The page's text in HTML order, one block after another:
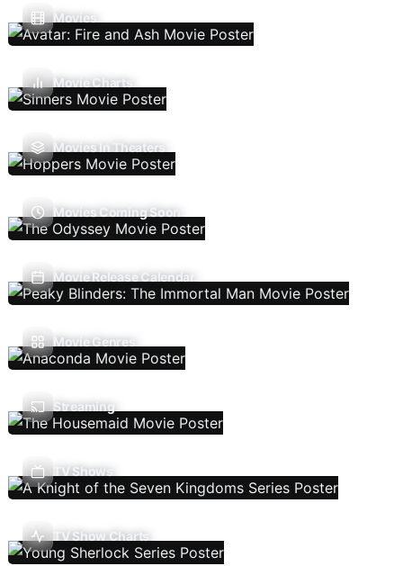
Movies
Movie Charts
Movies In Theaters
Movies Coming Soon
Movie Release Calendar
Movie Genres
Streaming
TV Shows
TV Show Charts